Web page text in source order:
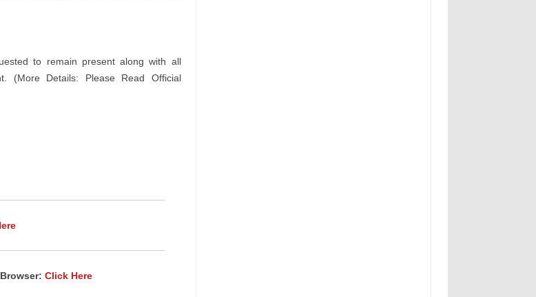
to remain present along with all
(More Details: Please Read Official
Click Here